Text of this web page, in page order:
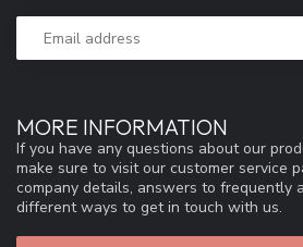
MORE INFORMATION
If you have any questions about our
make sure to visit our customer service
company details, answers to frequently
different ways to get in touch with us.